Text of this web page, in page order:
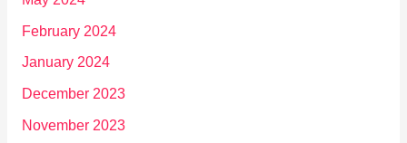
February 2024
January 2024
December 2023
November 2023